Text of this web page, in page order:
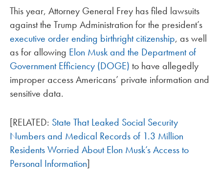
This year, Attorney General Frey has filed lawsuits
against the Trump Administration for the president’s
executive order ending birthright citizenship, as well
as for allowing Elon Musk and the Department of
Government Efficiency (DOGE) to have allegedly
improper access Americans’ private information and
sensitive data.
[RELATED: State That Leaked Social Security
Numbers and Medical Records of 1.3 Million
Residents Worried About Elon Musk’s Access to
Personal Information]